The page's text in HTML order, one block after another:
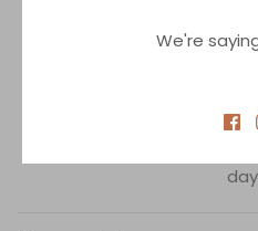
which ensures that colors
In-stock
We're